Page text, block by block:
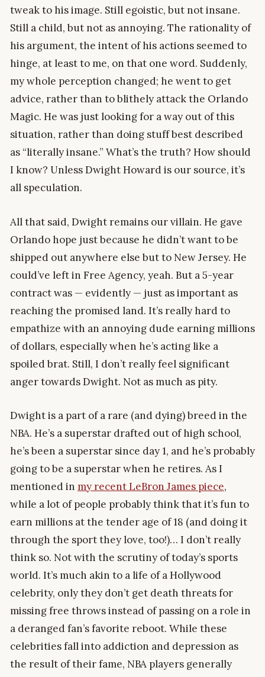
tweak to his image. Still egoistic, but not insane.
Still a child, but not as annoying. The rationality of
his argument, the intent of his actions seemed to
hinge, at least to me, on that one word. Suddenly,
my whole perception changed; he went to get
advice, rather than to blithely attack the Orlando
Magic. He was just looking for a way out of this
situation, rather than doing stuff best described
as “literally insane.” What’s the truth? How should
I know? Unless Dwight Howard is our source, it’s
all speculation.
All that said, Dwight remains our villain. He gave
Orlando hope just because he didn’t want to be
shipped out anywhere else but to New Jersey. He
could’ve left in Free Agency, yeah. But a 5-year
contract was — evidently — just as important as
reaching the promised land. It’s really hard to
empathize with an annoying dude earning millions
of dollars, especially when he’s acting like a
spoiled brat. Still, I don’t really feel significant
anger towards Dwight. Not as much as pity.
Dwight is a part of a rare (and dying) breed in the
NBA. He’s a superstar drafted out of high school,
he’s been a superstar since day 1, and he’s probably
going to be a superstar when he retires. As I
mentioned in my recent LeBron James piece,
while a lot of people probably think that it’s fun to
earn millions at the tender age of 18 (and doing it
through the sport they love, too!)… I don’t really
think so. Not with the scrutiny of today’s sports
world. It’s much akin to a life of a Hollywood
celebrity, only they don’t get death threats for
missing free throws instead of passing on a role in
a deranged fan’s favorite reboot. While these
celebrities fall into addiction and depression as
the result of their fame, NBA players generally